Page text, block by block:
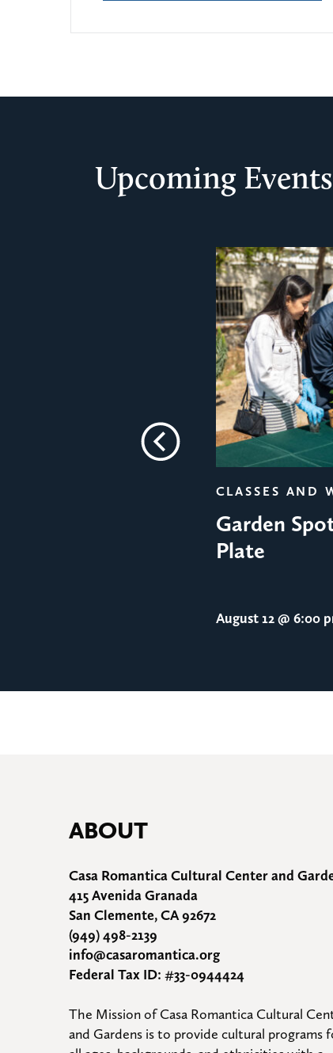
Upcoming Events
Previous
CLASSES AND
Garden
Plate
August 12@ 6:00
ABOUT
Casa Romantica Cultural Center and
415 Avenida Granada
San Clemente, CA 92672
(949) 498-2139
info@casaromantica.org
Federal Tax ID: #33-0944424
The Mission of Casa Romantica Cultural
and Gardens is to provide cultural programs